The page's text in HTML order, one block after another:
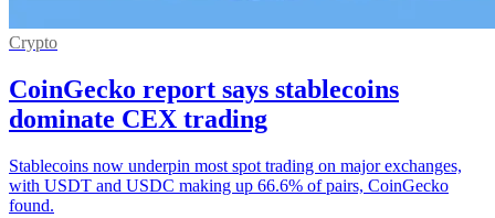
Crypto
CoinGecko report says stablecoins
dominate CEX trading
Stablecoins now underpin most spot trading on major exchanges,
with USDT and USDC making up 66.6% of pairs, CoinGecko
found.